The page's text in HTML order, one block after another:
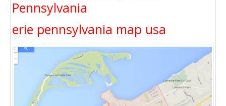
Pennsylvania
erie pennsylvania map usa